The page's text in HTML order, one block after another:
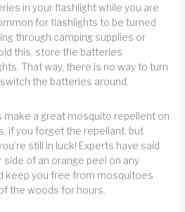
in your flashlight while you are
for flashlights to be turned
through camping supplies or
this, store the batteries
That way, there is no way to turn
the batteries around.
make a great mosquito repellent on
if you forget the repellant, but
still in luck! Experts have said
side of an orange peel on any
keep you free from mosquitoes
the woods for hours.